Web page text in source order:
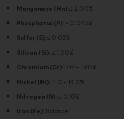
Manganese (Mn): ≤ 2.00%
Phosphorus (P): ≤ 0.045%
Sulfur (S): ≤ 0.03%
Silicon (Si): ≤ 1.00%
Chromium (Cr):17.0 – 19.0%
Nickel (Ni):11.0 – 13.0%
Nitrogen (N): ≤ 0.10%
Iron (Fe): Balance